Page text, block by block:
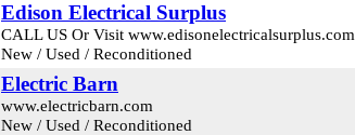
Edison Electrical Surplus
CALL US Or Visit www.edisonelectricalsurplus.com
New / Used / Reconditioned
Electric Barn
www.electricbarn.com
New / Used / Reconditioned